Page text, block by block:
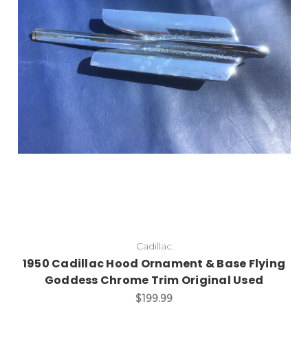
Add to Cart
Cadillac
1950 Cadillac Hood Ornament & Base Flying
Goddess Chrome Trim Original Used
$199.99